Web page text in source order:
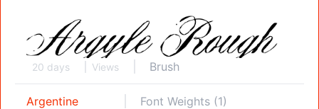
20 days Views Brush
Argentine Font Weights (1)